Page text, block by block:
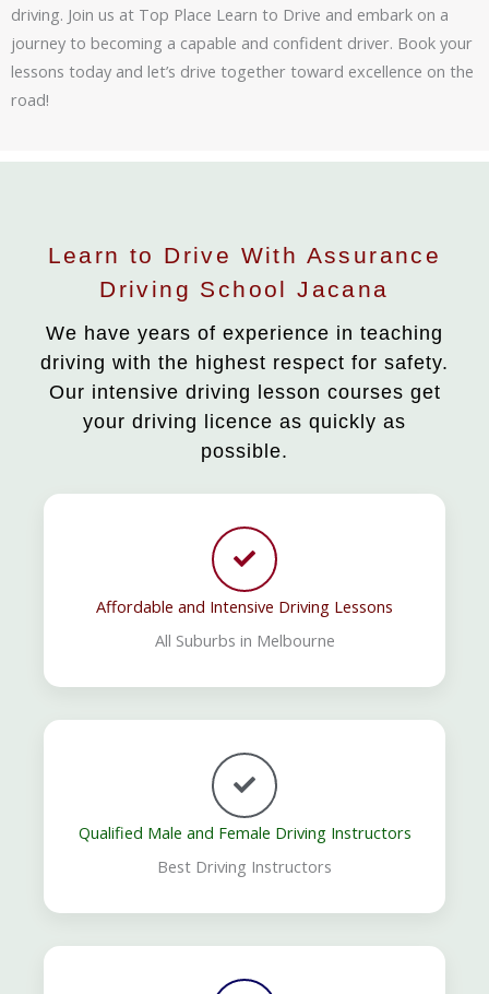
driving. Join us at Top Place Learn to Drive and embark on a
journey to becoming a capable and confident driver. Book your
lessons today and let’s drive together toward excellence on the
road!
Learn to Drive With Assurance
Driving School Jacana
We have years of experience in teaching
driving with the highest respect for safety.
Our intensive driving lesson courses get
your driving licence as quickly as
possible.
Affordable and Intensive Driving Lessons
All Suburbs in Melbourne
Qualified Male and Female Driving Instructors
Best Driving Instructors